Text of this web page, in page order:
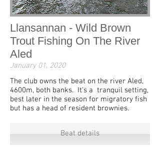
Llansannan - Wild Brown
Trout Fishing On The River
Aled
January 01, 2020
The club owns the beat on the river Aled,
4600m, both banks. It's a tranquil setting,
best later in the season for migratory fish
but has a head of resident brownies.
Beat details